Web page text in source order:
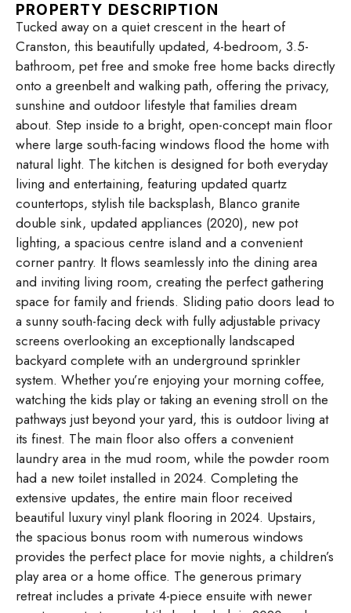
PROPERTY DESCRIPTION
Tucked away on a quiet crescent in the heart of
Cranston, this beautifully updated, 4-bedroom, 3.5-
bathroom, pet free and smoke free home backs directly
onto a greenbelt and walking path, offering the privacy,
sunshine and outdoor lifestyle that families dream
about. Step inside to a bright, open-concept main floor
where large south-facing windows flood the home with
natural light. The kitchen is designed for both everyday
living and entertaining, featuring updated quartz
countertops, stylish tile backsplash, Blanco granite
double sink, updated appliances (2020), new pot
lighting, a spacious centre island and a convenient
corner pantry. It flows seamlessly into the dining area
and inviting living room, creating the perfect gathering
space for family and friends. Sliding patio doors lead to
a sunny south-facing deck with fully adjustable privacy
screens overlooking an exceptionally landscaped
backyard complete with an underground sprinkler
system. Whether you’re enjoying your morning coffee,
watching the kids play or taking an evening stroll on the
pathways just beyond your yard, this is outdoor living at
its finest. The main floor also offers a convenient
laundry area in the mud room, while the powder room
had a new toilet installed in 2024. Completing the
extensive updates, the entire main floor received
beautiful luxury vinyl plank flooring in 2024. Upstairs,
the spacious bonus room with numerous windows
provides the perfect place for movie nights, a children’s
play area or a home office. The generous primary
retreat includes a private 4-piece ensuite with newer